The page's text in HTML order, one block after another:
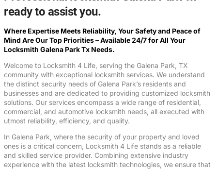
ready to assist you.
Where Expertise Meets Reliability, Your Safety and Peace of
Mind Are Our Top Priorities – Available 24/7 for All Your
Locksmith Galena Park Tx Needs.
Welcome to Locksmith 4 Life, serving the Galena Park, TX
community with exceptional locksmith services. We understand
the distinct security needs of Galena Park’s residents and
businesses and are dedicated to providing customized locksmith
solutions. Our services encompass a wide range of residential,
commercial, and automotive locksmith needs, all executed with
utmost reliability, efficiency, and quality.
In Galena Park, where the security of your property and loved
ones is a critical concern, Locksmith 4 Life stands as a reliable
and skilled service provider. Combining extensive industry
experience with the latest locksmith technologies, we ensure that